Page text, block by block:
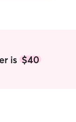
is $40